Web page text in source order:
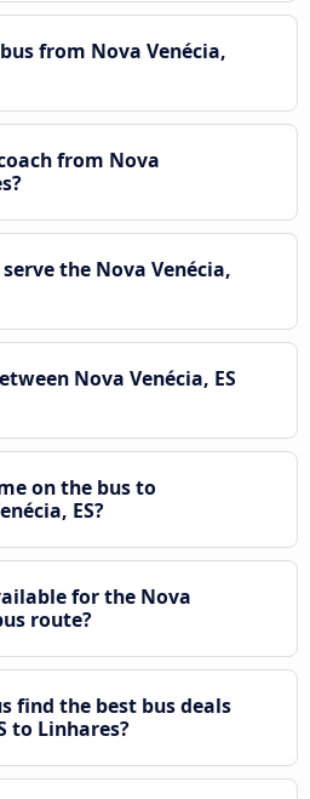
from Nova Venécia,
from Nova
the Nova Venécia,
Nova Venécia, ES
on the bus to
ES?
for the Nova
route?
find the best bus deals
to Linhares?